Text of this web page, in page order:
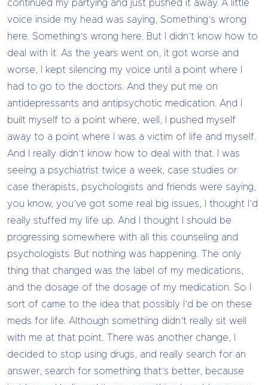
continued my partying and just pushed it away. A little
voice inside my head was saying, Something’s wrong
here. Something’s wrong here. But I didn’t know how to
deal with it. As the years went on, it got worse and
worse, I kept silencing my voice until a point where I
had to go to the doctors. And they put me on
antidepressants and antipsychotic medication. And I
built myself to a point where, well, I pushed myself
away to a point where I was a victim of life and myself.
And I really didn’t know how to deal with that. I was
seeing a psychiatrist twice a week, case studies or
case therapists, psychologists and friends were saying,
you know, you’ve got some real big issues, I thought I’d
really stuffed my life up. And I thought I should be
progressing somewhere with all this counseling and
psychologists. But nothing was happening. The only
thing that changed was the label of my medications,
and the dosage of the dosage of my medication. So I
sort of came to the idea that possibly I’d be on these
meds for life. Although something didn’t really sit well
with me at that point. There was another change, I
decided to stop using drugs, and really search for an
answer, search for something that’s better, because